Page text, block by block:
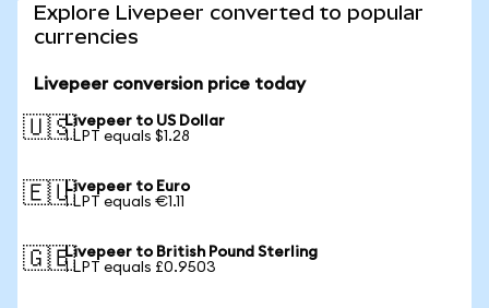
Explore Livepeer converted to popular
currencies
Livepeer conversion price today
🇺🇸Livepeer to US Dollar
1 LPT equals $1.28
🇪🇺Livepeer to Euro
1 LPT equals €1.11
🇬🇧Livepeer to British Pound Sterling
1 LPT equals £0.9503